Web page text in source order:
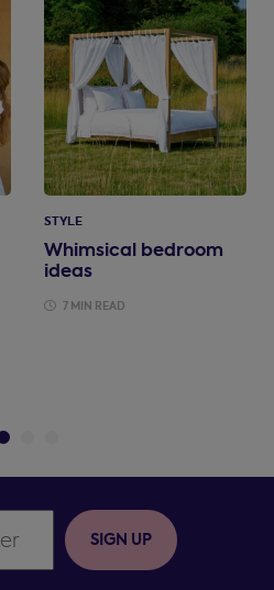
STYLE
Whimsical bedroom
ideas
7 MIN READ
SIGN UP